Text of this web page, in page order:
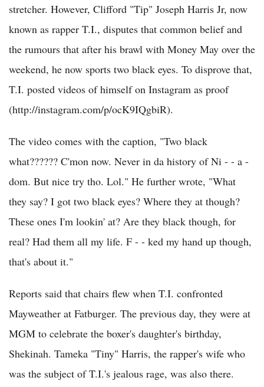
stretcher. However, Clifford "Tip" Joseph Harris Jr, now
known as rapper T.I., disputes that common belief and
the rumours that after his brawl with Money May over the
weekend, he now sports two black eyes. To disprove that,
T.I. posted videos of himself on Instagram as proof
(http://instagram.com/p/ocK9IQgbiR).
The video comes with the caption, "Two black
what?????? C'mon now. Never in da history of Ni - - a -
dom. But nice try tho. Lol." He further wrote, "What
they say? I got two black eyes? Where they at though?
These ones I'm lookin' at? Are they black though, for
real? Had them all my life. F - - ked my hand up though,
that's about it."
Reports said that chairs flew when T.I. confronted
Mayweather at Fatburger. The previous day, they were at
MGM to celebrate the boxer's daughter's birthday,
Shekinah. Tameka "Tiny" Harris, the rapper's wife who
was the subject of T.I.'s jealous rage, was also there.